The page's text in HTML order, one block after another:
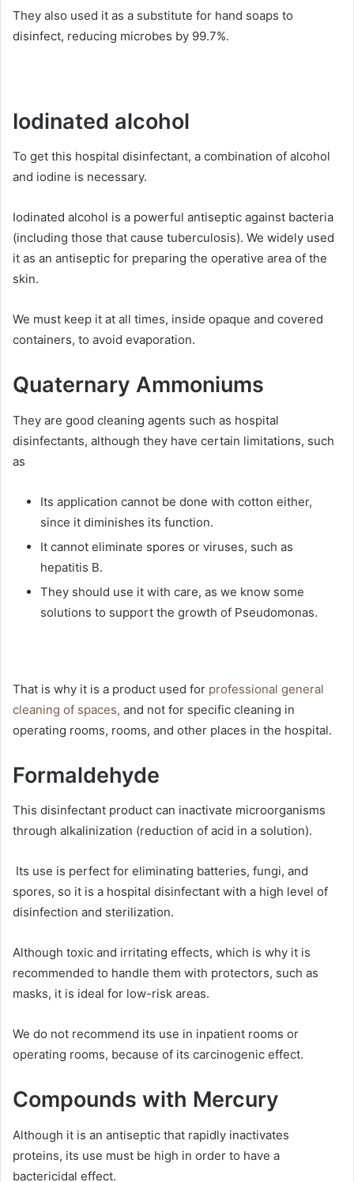
They also used it as a substitute for hand soaps to
disinfect, reducing microbes by 99.7%.
Iodinated alcohol
To get this hospital disinfectant, a combination of alcohol
and iodine is necessary.
Iodinated alcohol is a powerful antiseptic against bacteria
(including those that cause tuberculosis). We widely used
it as an antiseptic for preparing the operative area of the
skin.
We must keep it at all times, inside opaque and covered
containers, to avoid evaporation.
Quaternary Ammoniums
They are good cleaning agents such as hospital
disinfectants, although they have certain limitations, such
as
Its application cannot be done with cotton either,
since it diminishes its function.
It cannot eliminate spores or viruses, such as
hepatitis B.
They should use it with care, as we know some
solutions to support the growth of Pseudomonas.
That is why it is a product used for professional general
cleaning of spaces, and not for specific cleaning in
operating rooms, rooms, and other places in the hospital.
Formaldehyde
This disinfectant product can inactivate microorganisms
through alkalinization (reduction of acid in a solution).
Its use is perfect for eliminating batteries, fungi, and
spores, so it is a hospital disinfectant with a high level of
disinfection and sterilization.
Although toxic and irritating effects, which is why it is
recommended to handle them with protectors, such as
masks, it is ideal for low-risk areas.
We do not recommend its use in inpatient rooms or
operating rooms, because of its carcinogenic effect.
Compounds with Mercury
Although it is an antiseptic that rapidly inactivates
proteins, its use must be high in order to have a
bactericidal effect.